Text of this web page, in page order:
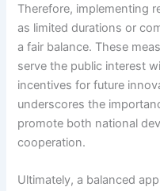
Therefore, implementing
as limited durations or
a fair balance. These
serve the public interest
incentives for future
underscores the
promote both national
cooperation.
Ultimately, a balanced